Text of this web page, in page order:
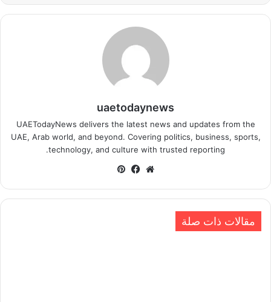
uaetodaynews
UAETodayNews delivers the latest news and updates from the
UAE, Arab world, and beyond. Covering politics, business, sports,
technology, and culture with trusted reporting.
موقعفيسبوك
مقالات ذات صلة